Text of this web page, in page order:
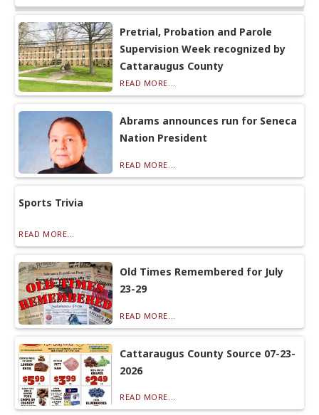
Pretrial, Probation and Parole
Supervision Week recognized by
Cattaraugus County
READ MORE...
Abrams announces run for Seneca
Nation President
READ MORE...
Sports Trivia
READ MORE...
Old Times Remembered for July
23-29
READ MORE...
Cattaraugus County Source 07-23-
2026
READ MORE...